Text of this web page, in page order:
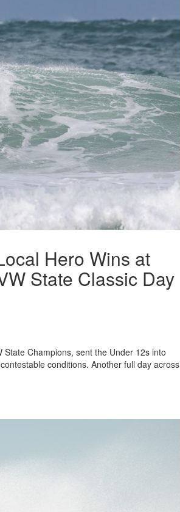
Hero Wins at
State Classic Day
Champions, sent the Under 12s into
conditions. Another full day across